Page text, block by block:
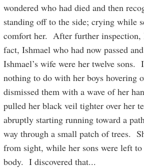
wondered who had died and then
standing off to the side; crying while
comfort her. After further
fact, Ishmael who had now passed
Ishmael’s wife were her twelve sons.
nothing to do with her boys hovering
dismissed them with a wave of her
pulled her black veil tighter over her
abruptly starting running toward a
way through a small patch of trees.
from sight, while her sons were left to
body. I discovered that...